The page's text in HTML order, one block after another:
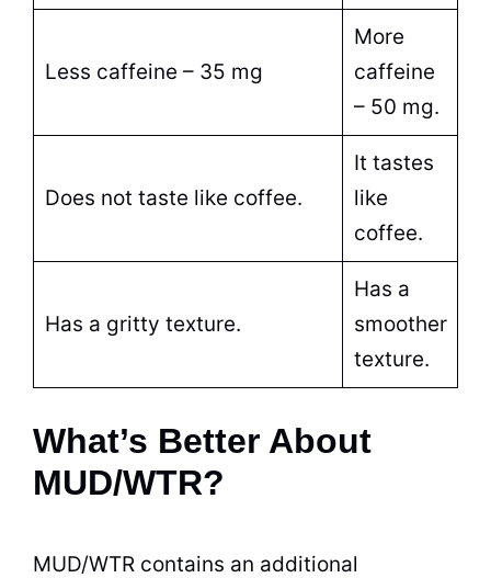
Less caffeine – 35 mg
More
caffeine
– 50 mg.
Does not taste like coffee.
It tastes
like
coffee.
Has a gritty texture.
Has a
smoother
texture.
What’s Better About
MUD/WTR?
MUD/WTR contains an additional